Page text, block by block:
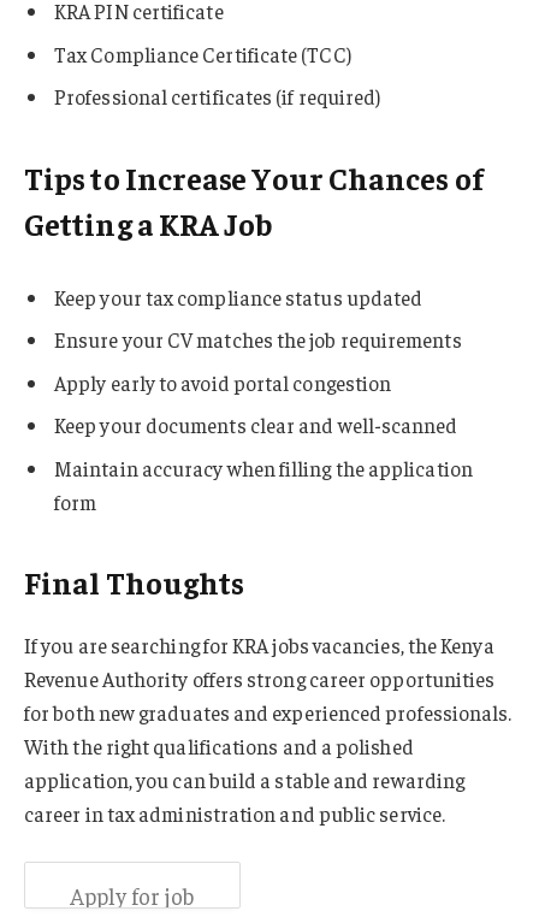
KRA PIN certificate
Tax Compliance Certificate (TCC)
Professional certificates (if required)
Tips to Increase Your Chances of
Getting a KRA Job
Keep your tax compliance status updated
Ensure your CV matches the job requirements
Apply early to avoid portal congestion
Keep your documents clear and well-scanned
Maintain accuracy when filling the application
form
Final Thoughts
If you are searching for KRA jobs vacancies, the Kenya
Revenue Authority offers strong career opportunities
for both new graduates and experienced professionals.
With the right qualifications and a polished
application, you can build a stable and rewarding
career in tax administration and public service.